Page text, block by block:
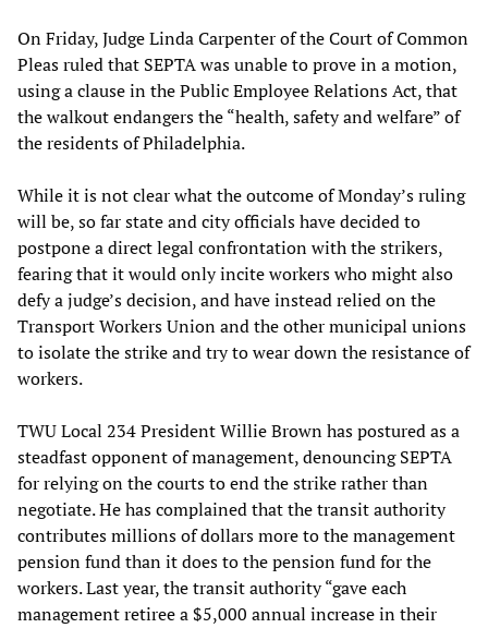
On Friday, Judge Linda Carpenter of the Court of Common
Pleas ruled that SEPTA was unable to prove in a motion,
using a clause in the Public Employee Relations Act, that
the walkout endangers the “health, safety and welfare” of
the residents of Philadelphia.
While it is not clear what the outcome of Monday’s ruling
will be, so far state and city officials have decided to
postpone a direct legal confrontation with the strikers,
fearing that it would only incite workers who might also
defy a judge’s decision, and have instead relied on the
Transport Workers Union and the other municipal unions
to isolate the strike and try to wear down the resistance of
workers.
TWU Local 234 President Willie Brown has postured as a
steadfast opponent of management, denouncing SEPTA
for relying on the courts to end the strike rather than
negotiate. He has complained that the transit authority
contributes millions of dollars more to the management
pension fund than it does to the pension fund for the
workers. Last year, the transit authority “gave each
management retiree a $5,000 annual increase in their